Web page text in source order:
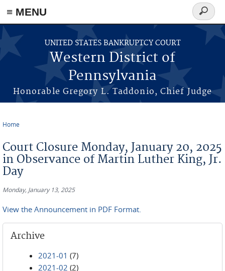
≡ MENU
Skip to main content
UNITED STATES BANKRUPTCY COURT
Western District of
Pennsylvania
Honorable Gregory L. Taddonio, Chief Judge
Search
form
Home
Court Closure Monday, January 20, 2025
in Observance of Martin Luther King, Jr.
Day
Monday, January 13, 2025
View the Announcement in PDF Format.
Archive
2021-01 (7)
2021-02 (2)